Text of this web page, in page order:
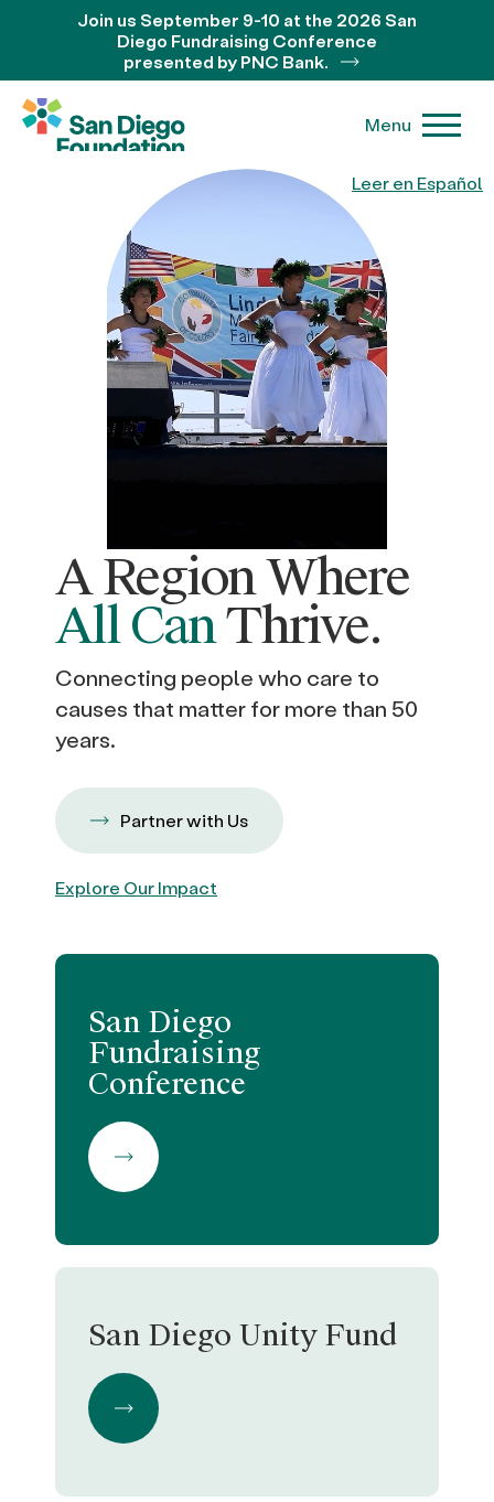
Leer en Español
Join us September 9-10 at the 2026 San
Diego Fundraising Conference
presented by PNC Bank.
Menu
A Region Where
All CanThrive.
Connecting people who care to
causes that matter for more than 50
years.
Partner with Us
Explore Our Impact
San Diego
Fundraising
Conference
San Diego Unity Fund